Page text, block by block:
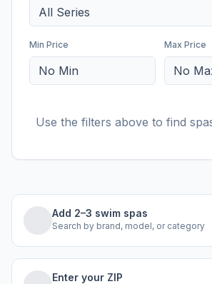
All Series
Min Price
No Min
Max Price
No
Use the filters above to find
Add 2–3 swim spas
Search by brand, model, or category
Enter your ZIP